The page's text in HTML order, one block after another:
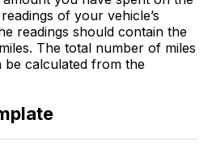
of your vehicle’s
readings should contain the
The total number of miles
be calculated from the